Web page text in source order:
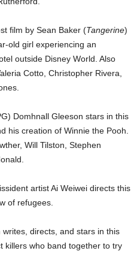
film by Sean Baker (Tangerine)
old girl experiencing an
outside Disney World. Also
Cotto, Christopher Rivera,
Domhnall Gleeson stars in this
his creation of Winnie the Pooh.
Will Tilston, Stephen
artist Ai Weiwei directs this
of refugees.
directs, and stars in this
killers who band together to try